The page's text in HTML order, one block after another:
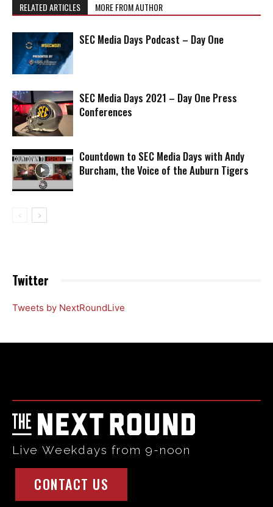
RELATED ARTICLES MORE FROM AUTHOR
SEC Media Days Podcast – Day One
SEC Media Days 2021 – Day One Press
Conferences
Countdown to SEC Media Days with Andy
Burcham, the Voice of the Auburn Tigers
Twitter
Tweets by NextRoundLive
Live Weekdays from 9-noon
CONTACT US